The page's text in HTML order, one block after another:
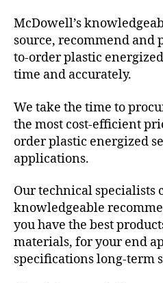
McDowell’s
source, recommend
to-order plastic
time and accurately.
We take the time to
the most cost-efficient
order plastic energized
applications.
Our technical specialists
knowledgeable
you have the best
materials, for your end
specifications long-term